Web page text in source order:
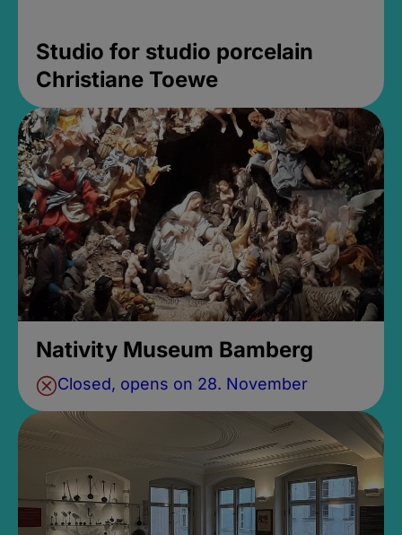
Studio for studio porcelain
Christiane Toewe
Nativity Museum Bamberg
Closed, opens on 28. November